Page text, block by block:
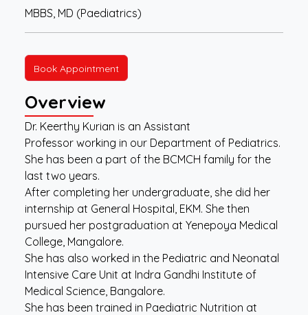
MBBS, MD (Paediatrics)
Book Appointment
Overview
Dr. Keerthy Kurian is an Assistant
Professor working in our Department of Pediatrics.
She has been a part of the BCMCH family for the
last two years.
After completing her undergraduate, she did her
internship at General Hospital, EKM. She then
pursued her postgraduation at Yenepoya Medical
College, Mangalore.
She has also worked in the Pediatric and Neonatal
Intensive Care Unit at Indra Gandhi Institute of
Medical Science, Bangalore.
She has been trained in Paediatric Nutrition at